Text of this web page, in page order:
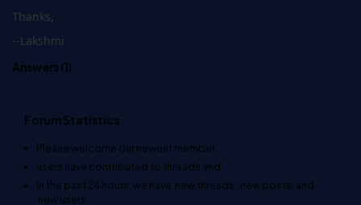
Thanks,
--Lakshmi
Answers (1)
Forum Statistics
Please welcome our newest member
users have contributed to threads and
In the past 24 hours, we have new threads, new posts, and
new users.